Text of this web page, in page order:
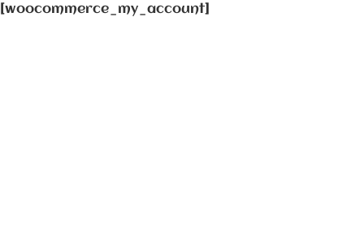
[woocommerce_my_account]